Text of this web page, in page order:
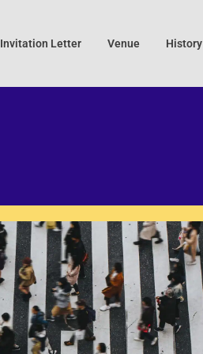
Invitation Letter Venue History